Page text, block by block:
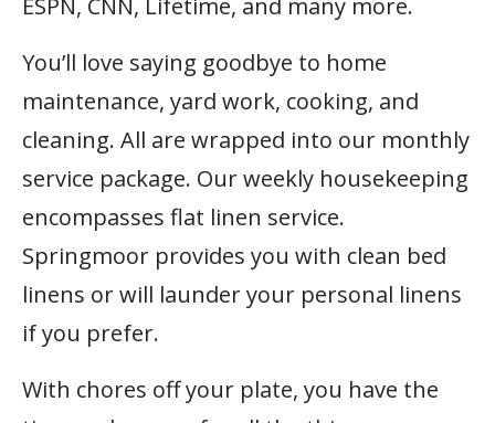
ESPN, CNN, Lifetime, and many more.
You’ll love saying goodbye to home
maintenance, yard work, cooking, and
cleaning. All are wrapped into our monthly
service package. Our weekly housekeeping
encompasses flat linen service.
Springmoor provides you with clean bed
linens or will launder your personal linens
if you prefer.
With chores off your plate, you have the